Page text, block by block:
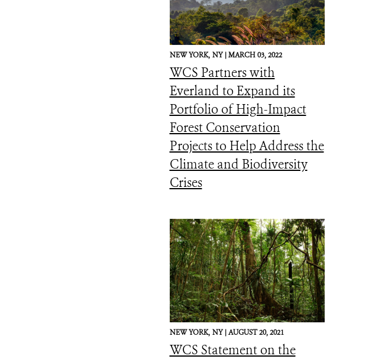
NEW YORK, NY |MARCH 03, 2022
WCS Partners with
Everland to Expand its
Portfolio of High-Impact
Forest Conservation
Projects to Help Address the
Climate and Biodiversity
Crises
NEW YORK, NY |AUGUST 20, 2021
WCS Statement on the